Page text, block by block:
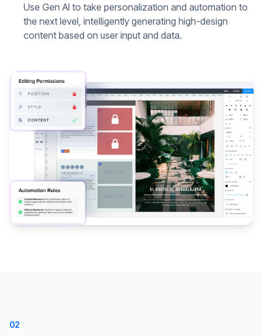
Use Gen AI to take personalization and automation to
the next level, intelligently generating high-design
content based on user input and data.
02